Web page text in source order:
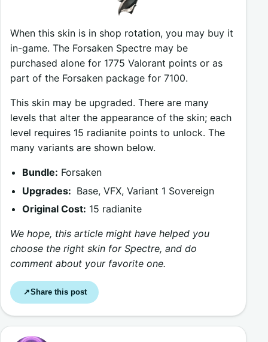
When this skin is in shop rotation, you may buy it
in-game. The Forsaken Spectre may be
purchased alone for 1775 Valorant points or as
part of the Forsaken package for 7100.
This skin may be upgraded. There are many
levels that alter the appearance of the skin; each
level requires 15 radianite points to unlock. The
many variants are shown below.
Bundle: Forsaken
Upgrades: Base, VFX, Variant 1 Sovereign
Original Cost: 15 radianite
We hope, this article might have helped you
choose the right skin for Spectre, and do
comment about your favorite one.
↗Share this post